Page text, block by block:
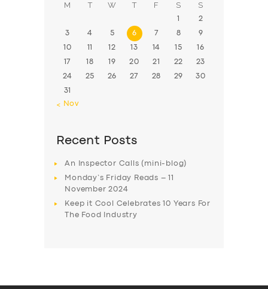
M T W T F S S
1 2
3 4 5 6 7 8 9
10 11 12 13 14 15 16
17 18 19 20 21 22 23
24 25 26 27 28 29 30
31
« Nov
Recent Posts
An Inspector Calls (mini-blog)
Monday’s Friday Reads – 11
November 2024
Keep it Cool Celebrates 10 Years For
The Food Industry